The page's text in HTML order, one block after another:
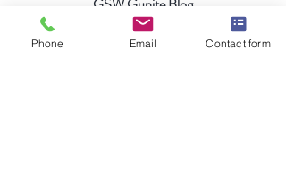
GSW Gunite Blog
Gunite Videos
Phone Email Contact form